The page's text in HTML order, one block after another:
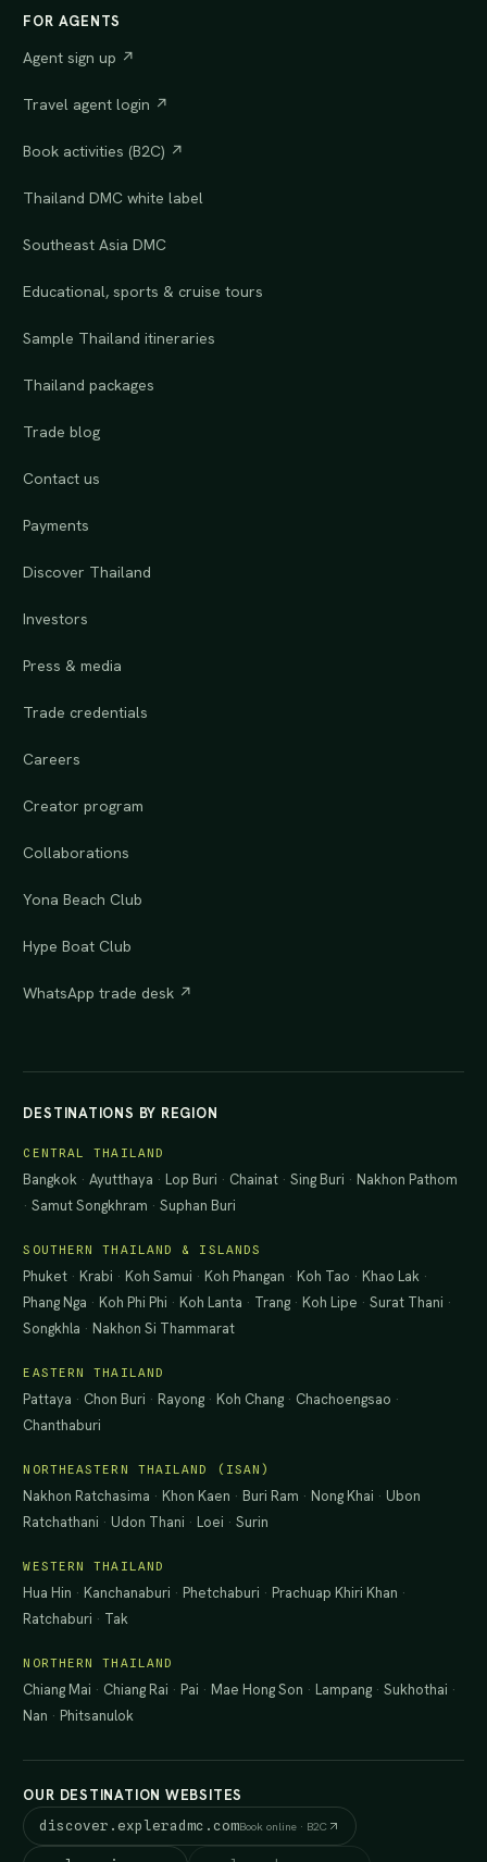
FOR AGENTS
Agent sign up ↗
Travel agent login ↗
Book activities (B2C) ↗
Thailand DMC white label
Southeast Asia DMC
Educational, sports & cruise tours
Sample Thailand itineraries
Thailand packages
Trade blog
Contact us
Payments
Discover Thailand
Investors
Press & media
Trade credentials
Careers
Creator program
Collaborations
Yona Beach Club
Hype Boat Club
WhatsApp trade desk ↗
DESTINATIONS BY REGION
CENTRAL THAILAND
Bangkok ·Ayutthaya · Lop Buri · Chainat ·Sing Buri · Nakhon Pathom
·Samut Songkhram ·Suphan Buri
SOUTHERN THAILAND & ISLANDS
Phuket · Krabi · Koh Samui · Koh Phangan · Koh Tao · Khao Lak ·
Phang Nga · Koh Phi Phi · Koh Lanta · Trang · Koh Lipe ·Surat Thani ·
Songkhla · Nakhon Si Thammarat
EASTERN THAILAND
Pattaya · Chon Buri · Rayong · Koh Chang · Chachoengsao ·
Chanthaburi
NORTHEASTERN THAILAND (ISAN)
Nakhon Ratchasima · Khon Kaen · Buri Ram · Nong Khai · Ubon
Ratchathani · Udon Thani · Loei ·Surin
WESTERN THAILAND
Hua Hin · Kanchanaburi · Phetchaburi · Prachuap Khiri Khan ·
Ratchaburi · Tak
NORTHERN THAILAND
Chiang Mai · Chiang Rai · Pai · Mae Hong Son · Lampang ·Sukhothai ·
Nan · Phitsanulok
OUR DESTINATION WEBSITES
discover.expleradmc.comBook online · B2C